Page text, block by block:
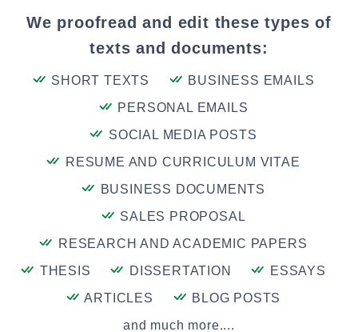
We proofread and edit these types of
texts and documents:
SHORT TEXTS
BUSINESS EMAILS
PERSONAL EMAILS
SOCIAL MEDIA POSTS
RESUME AND CURRICULUM VITAE
BUSINESS DOCUMENTS
SALES PROPOSAL
RESEARCH AND ACADEMIC PAPERS
THESIS
DISSERTATION
ESSAYS
ARTICLES
BLOG POSTS
and much more....